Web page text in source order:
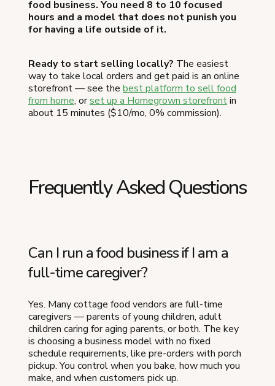
food business. You need 8 to 10 focused
hours and a model that does not punish you
for having a life outside of it.
Ready to start selling locally? The easiest
way to take local orders and get paid is an online
storefront — see the best platform to sell food
from home, orset up a Homegrown storefrontin
about 15 minutes ($10/mo, 0% commission).
Frequently Asked Questions
Can I run a food business if I am a
full-time caregiver?
Yes. Many cottage food vendors are full-time
caregivers — parents of young children, adult
children caring for aging parents, or both. The key
is choosing a business model with no fixed
schedule requirements, like pre-orders with porch
pickup. You control when you bake, how much you
make, and when customers pick up.